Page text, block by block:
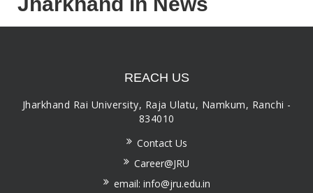
REACH US
Jharkhand Rai University, Raja Ulatu, Namkum, Ranchi -
834010
Contact Us
Career@JRU
email: info@jru.edu.in